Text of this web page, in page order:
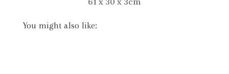
You might also like: